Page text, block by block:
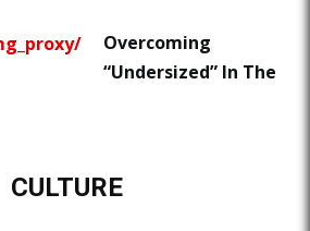
Overcoming
“Undersized” In The
CULTURE